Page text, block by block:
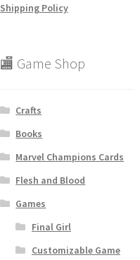
Shipping Policy
🏬 Game Shop
Crafts
Books
Marvel Champions Cards
Flesh and Blood
Games
Final Girl
Customizable Game